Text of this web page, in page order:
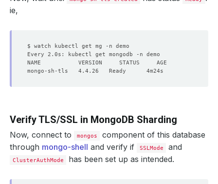
ie,
Verify TLS/SSL in MongoDB Sharding
Now, connect to mongos
component of this database
through mongo-shell and verify if SSLMode and
ClusterAuthMode has been set up as intended.